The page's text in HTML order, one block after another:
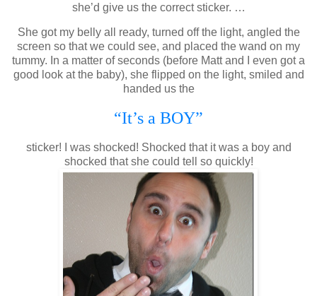
she’d give us the correct sticker. …
She got my belly all ready, turned off the light, angled the
screen so that we could see, and placed the wand on my
tummy. In a matter of seconds (before Matt and I even got a
good look at the baby), she flipped on the light, smiled and
handed us the
“It’s a BOY”
sticker! I was shocked! Shocked that it was a boy and
shocked that she could tell so quickly!